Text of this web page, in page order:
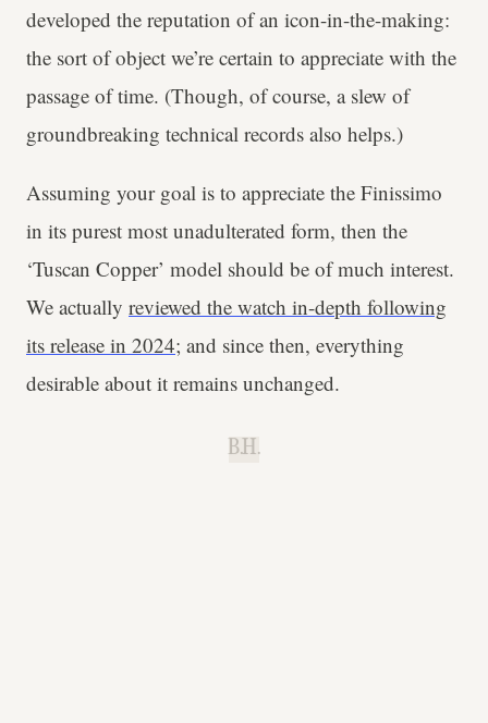
developed the reputation of an icon-in-the-making:
the sort of object we’re certain to appreciate with the
passage of time. (Though, of course, a slew of
groundbreaking technical records also helps.)
Assuming your goal is to appreciate the Finissimo
in its purest most unadulterated form, then the
‘Tuscan Copper’ model should be of much interest.
We actually reviewed the watch in-depth following
its release in 2024; and since then, everything
desirable about it remains unchanged.
B.H.